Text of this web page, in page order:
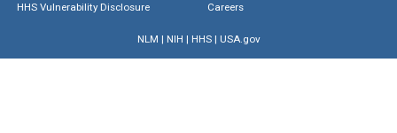
HHS Vulnerability Disclosure
Careers
NLM | NIH | HHS| USA.gov